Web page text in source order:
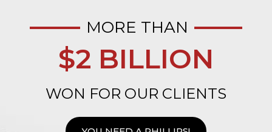
MORE THAN
$2 BILLION
WON FOR OUR CLIENTS